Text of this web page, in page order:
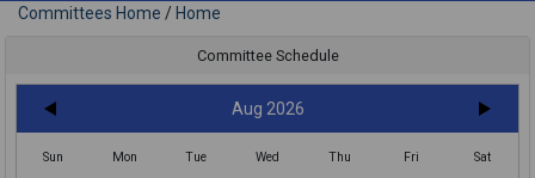
Committees Home / Home
Committee Schedule
Aug 2026
Sun Mon Tue Wed Thu Fri Sat